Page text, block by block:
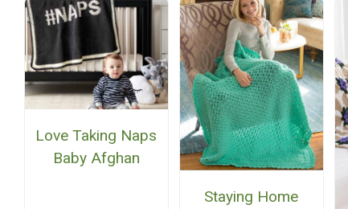
Love Taking Naps
Baby Afghan
Staying Home